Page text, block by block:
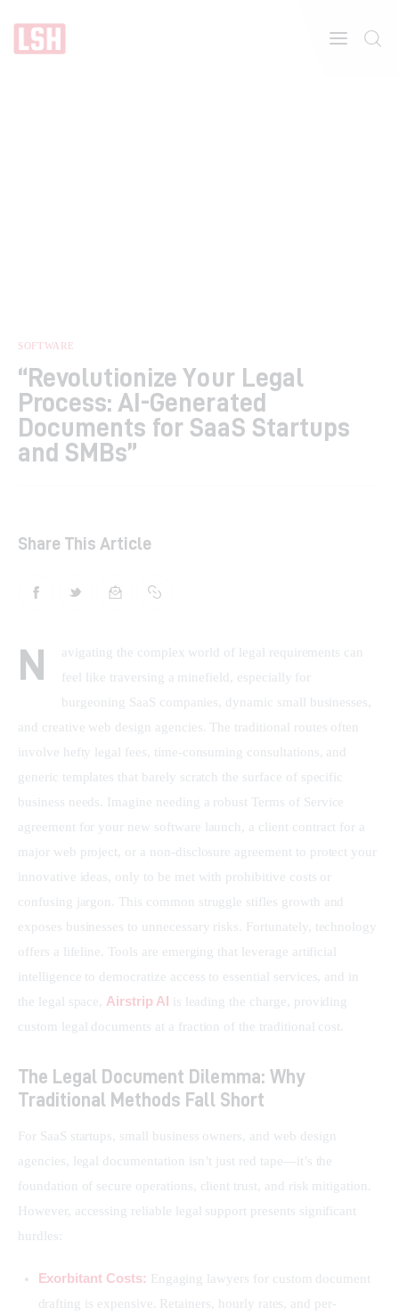
Features
Post Styles
Shop
SOFTWARE
“Revolutionize Your Legal
Process: AI-Generated
Documents for SaaS Startups
and SMBs”
Share This Article
N
avigating the complex world of legal requirements can
feel like traversing a minefield, especially for
burgeoning SaaS companies, dynamic small businesses,
and creative web design agencies. The traditional routes often
involve hefty legal fees, time-consuming consultations, and
generic templates that barely scratch the surface of specific
business needs. Imagine needing a robust Terms of Service
agreement for your new software launch, a client contract for a
major web project, or a non-disclosure agreement to protect your
innovative ideas, only to be met with prohibitive costs or
confusing jargon. This common struggle stifles growth and
exposes businesses to unnecessary risks. Fortunately, technology
offers a lifeline. Tools are emerging that leverage artificial
intelligence to democratize access to essential services, and in
the legal space, Airstrip AI is leading the charge, providing
custom legal documents at a fraction of the traditional cost.
The Legal Document Dilemma: Why
Traditional Methods Fall Short
For SaaS startups, small business owners, and web design
agencies, legal documentation isn’t just red tape—it’s the
foundation of secure operations, client trust, and risk mitigation.
However, accessing reliable legal support presents significant
hurdles:
Exorbitant Costs: Engaging lawyers for custom document
drafting is expensive. Retainers, hourly rates, and per-